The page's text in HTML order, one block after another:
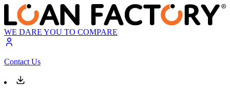
WE DARE YOU TO COMPARE
Contact Us